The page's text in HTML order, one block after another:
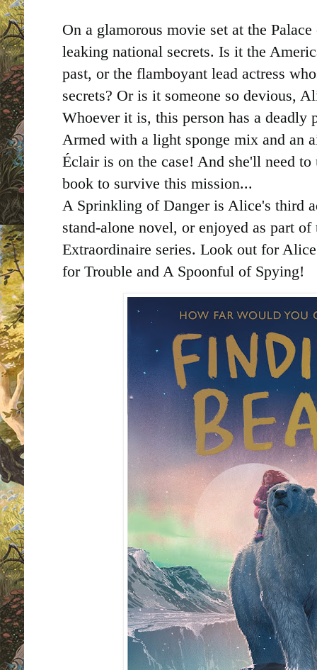
On a glamorous movie set at the
leaking national secrets. Is it the
past, or the flamboyant lead actress
secrets? Or is it someone so devious,
Whoever it is, this person has a deadly
Armed with a light sponge mix and an
Éclair is on the case! And she'll need
book to survive this mission...
A Sprinkling of Danger is Alice's third
stand-alone novel, or enjoyed as part
Extraordinaire series. Look out for
for Trouble and A Spoonful of Spying!